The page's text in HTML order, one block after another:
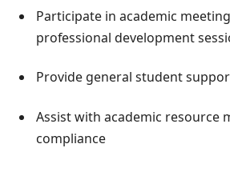
Participate in academic
professional development
Provide general student
Assist with academic resource
compliance